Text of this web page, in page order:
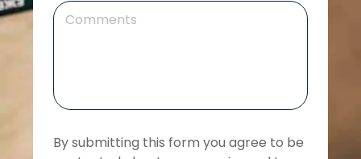
By submitting this form you agree to be